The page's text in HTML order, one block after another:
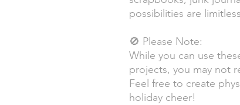
possibilities are
🚫 Please Note:
While you can use
projects, you may not
Feel free to create
holiday cheer!